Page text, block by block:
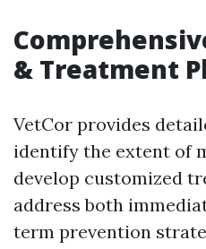
& Treatment
VetCor provides
identify the extent of
develop customized
address both
term prevention